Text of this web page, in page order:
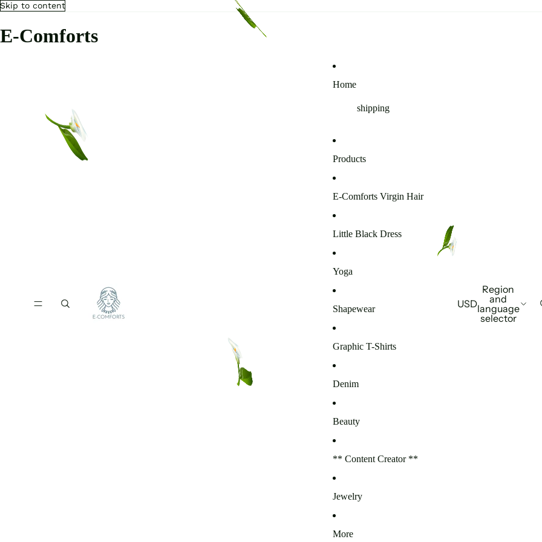
Skip to content
E-Comforts
Home
shipping
Products
E-Comforts Virgin Hair
Little Black Dress
Yoga
Shapewear
Graphic T-Shirts
Denim
Beauty
** Content Creator **
Jewelry
More
USD
Region
and
language
selector